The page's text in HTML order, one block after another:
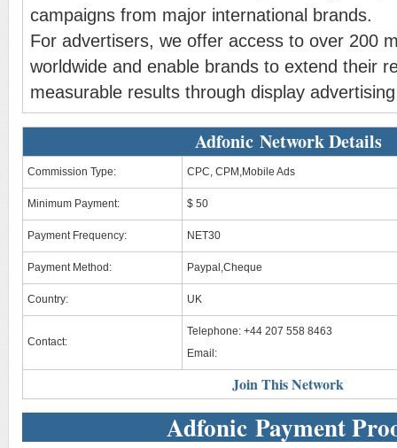
campaigns from major international brands.
For advertisers, we offer access to over 200
worldwide and enable brands to extend their
measurable results through display
Adfonic Network Details
Commission Type: CPC, CPM,Mobile Ads
Minimum Payment: $ 50
Payment Frequency: NET30
Payment Method: Paypal,Cheque
Country: UK
Contact:
Telephone: +44 207 558 8463
Email:
Join This Network
Adfonic Payment